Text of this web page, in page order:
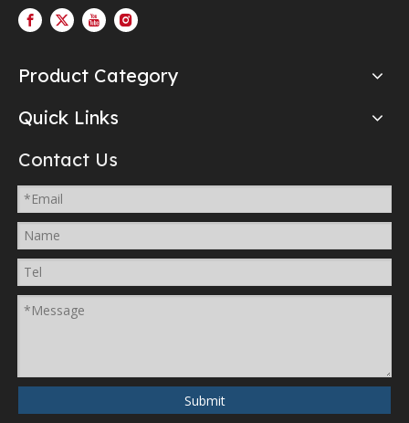
Product Category
Quick Links
Contact Us
Submit